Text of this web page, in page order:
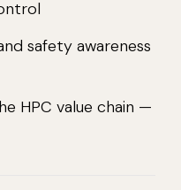
safety awareness
HPC value chain —